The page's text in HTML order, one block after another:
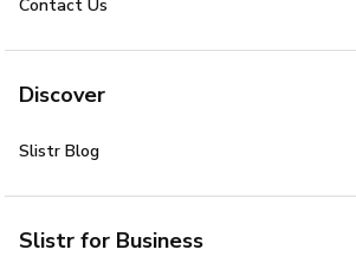
Contact Us
Discover
Slistr Blog
Slistr for Business